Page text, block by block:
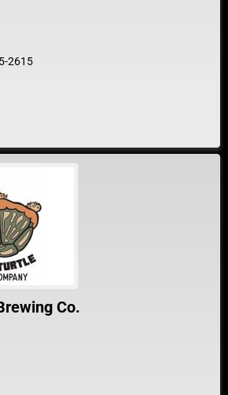
2615
Co.